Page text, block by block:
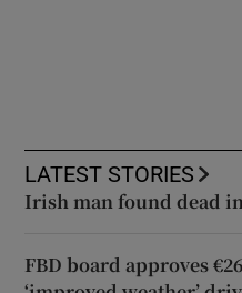
LATEST STORIES
Irish man found dead
FBD board approves